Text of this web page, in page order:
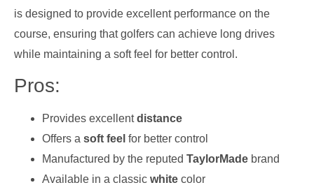
is designed to provide excellent performance on the
course, ensuring that golfers can achieve long drives
while maintaining a soft feel for better control.
Pros:
Provides excellentdistance
Offers a soft feel for better control
Manufactured by the reputed TaylorMade brand
Available in a classic white color